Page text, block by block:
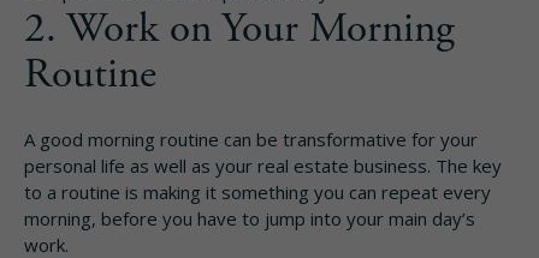
2. Work on Your Morning
Routine
A good morning routine can be transformative for your
personal life as well as your real estate business. The key
to a routine is making it something you can repeat every
morning, before you have to jump into your main day’s
work.